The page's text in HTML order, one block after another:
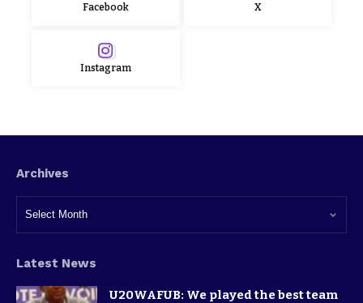
Facebook X
Instagram
Archives
Latest News
U20WAFUB: We played the best team